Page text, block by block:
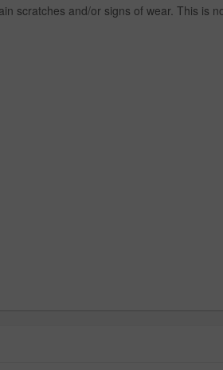
scratches and/or signs of wear. This is